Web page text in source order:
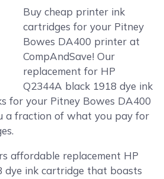
Buy cheap printer ink
cartridges for your Pitney
Bowes DA400 printer at
CompAndSave! Our
replacement for HP
Q2344A black 1918 dye ink
for your Pitney Bowes DA400
a fraction of what you pay for
affordable replacement HP
dye ink cartridge that boasts